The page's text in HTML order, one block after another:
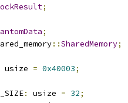
;
;
::SharedMemory;
usize = 0x40003;
: usize = 32;